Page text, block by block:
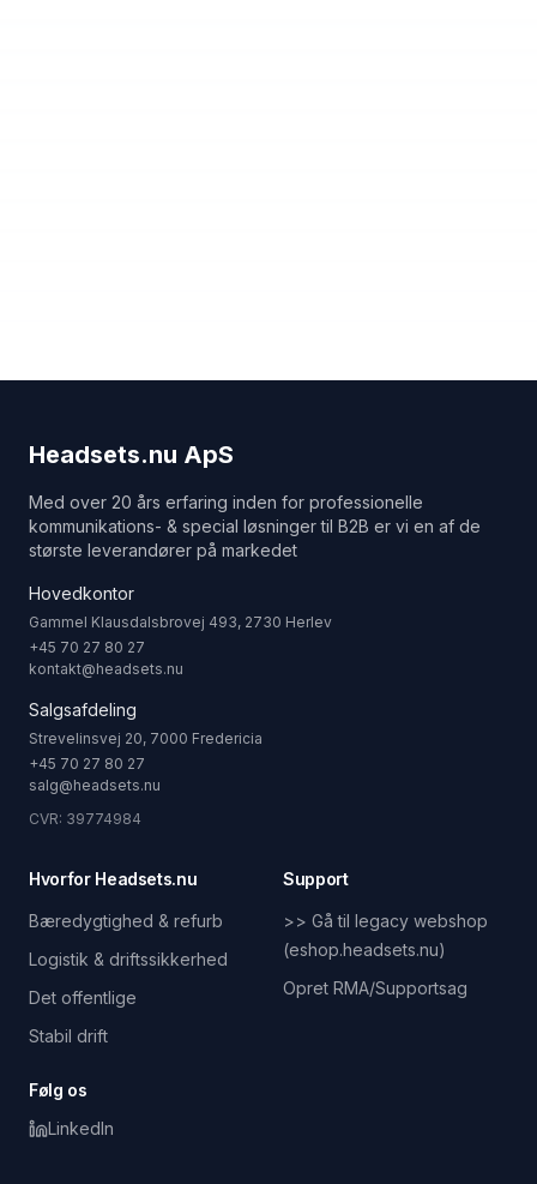
Headsets.nu ApS
Med over 20 års erfaring inden for professionelle
kommunikations- & special løsninger til B2B er vi en af de
største leverandører på markedet
Hovedkontor
Gammel Klausdalsbrovej 493, 2730 Herlev
+45 70 27 80 27
kontakt@headsets.nu
Salgsafdeling
Strevelinsvej 20, 7000 Fredericia
+45 70 27 80 27
salg@headsets.nu
CVR: 39774984
Hvorfor Headsets.nu
Bæredygtighed & refurb
Logistik & driftssikkerhed
Det offentlige
Stabil drift
Support
>> Gå til legacy webshop
(eshop.headsets.nu)
Opret RMA/Supportsag
Følg os
LinkedIn